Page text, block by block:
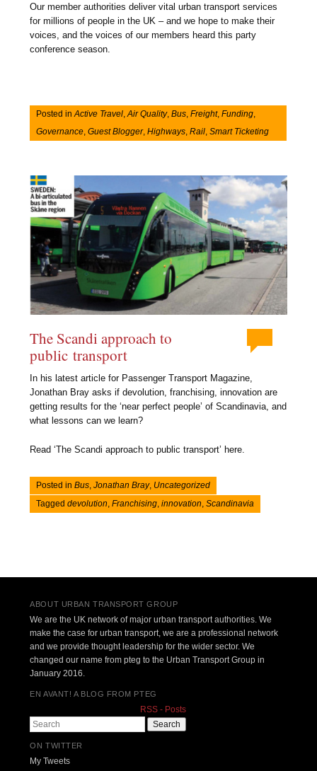
Our member authorities deliver vital urban transport services
for millions of people in the UK – and we hope to make their
voices, and the voices of our members heard this party
conference season.
Posted inActive Travel,Air Quality,Bus,Freight,Funding,
Governance,Guest Blogger,Highways,Rail,Smart Ticketing
The Scandi approach to
public transport
In his latest article for Passenger Transport Magazine,
Jonathan Bray asks if devolution, franchising, innovation are
getting results for the ‘near perfect people’ of Scandinavia, and
what lessons can we learn?
Read ‘The Scandi approach to public transport’ here.
Posted inBus,Jonathan Bray, Uncategorized
Taggeddevolution,Franchising,innovation,Scandinavia
ABOUT URBAN TRANSPORT GROUP
We are the UK network of major urban transport authorities. We
make the case for urban transport, we are a professional network
and we provide thought leadership for the wider sector. We
changed our name from pteg to the Urban Transport Group in
January 2016.
EN AVANT! A BLOG FROM PTEG
RSS - Posts
Search
ON TWITTER
My Tweets